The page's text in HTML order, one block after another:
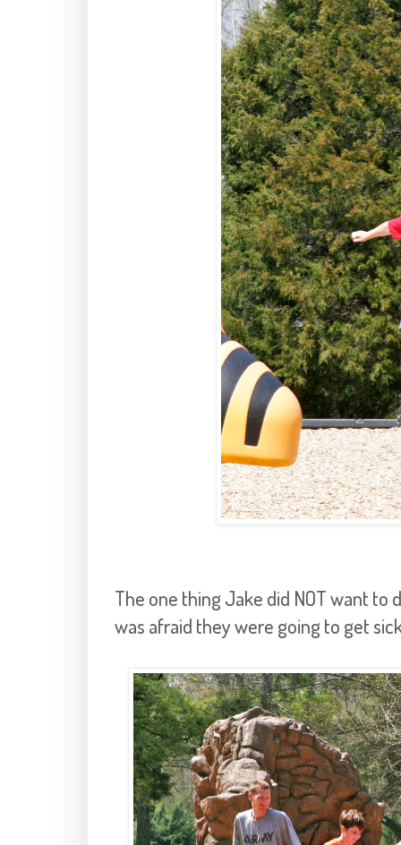
The one thing Jake did NOT want
was afraid they were going to get